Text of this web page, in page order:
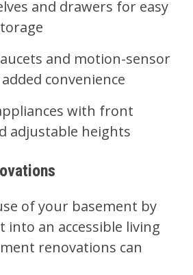
and drawers for easy
and motion-sensor
convenience
with front
adjustable heights
of your basement by
an accessible living
renovations can